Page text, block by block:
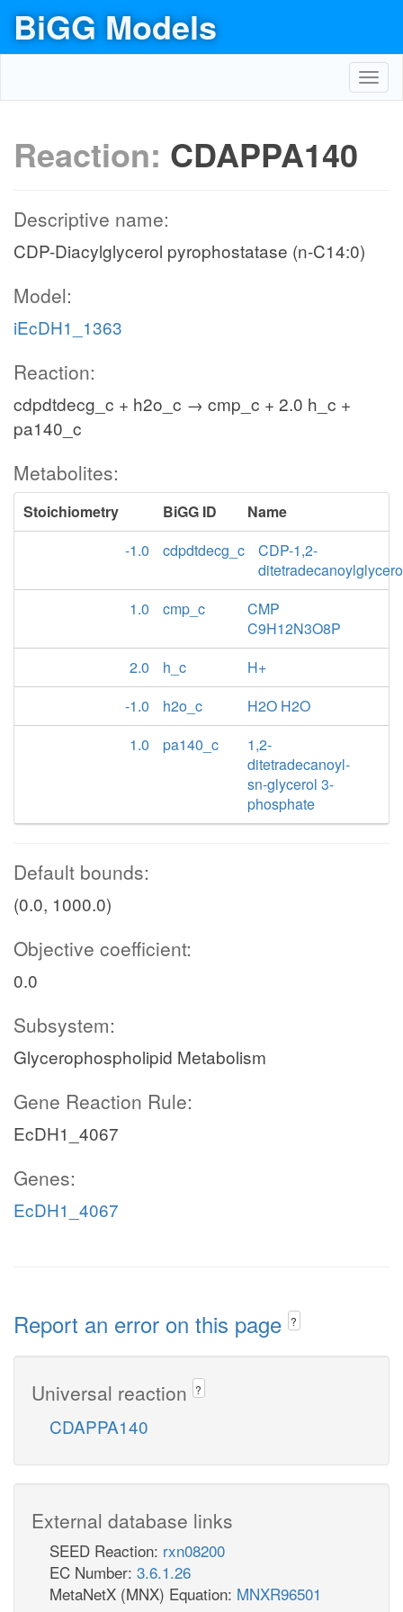
BiGG Models
Reaction: CDAPPA140
Descriptive name:
CDP-Diacylglycerol pyrophostatase (n-C14:0)
Model:
iEcDH1_1363
Reaction:
cdpdtdecg_c + h2o_c → cmp_c + 2.0 h_c +
pa140_c
Metabolites:
Stoichiometry BiGG ID
Name
-1.0
cdpdtdecg_c
CDP-1,2-
1.0
cmp_c
CMP
C9H12N3O8P
2.0
h_c
H+
-1.0
h2o_c
H2O H2O
1.0
pa140_c
1,2-
ditetradecanoyl-
sn-glycerol 3-
phosphate
Default bounds:
(0.0, 1000.0)
Objective coefficient:
0.0
Subsystem:
Glycerophospholipid Metabolism
Gene Reaction Rule:
EcDH1_4067
Genes:
EcDH1_4067
Report an error on this page ?
Universal reaction ?
CDAPPA140
External database links
SEED Reaction: rxn08200
EC Number: 3.6.1.26
MetaNetX (MNX) Equation: MNXR96501